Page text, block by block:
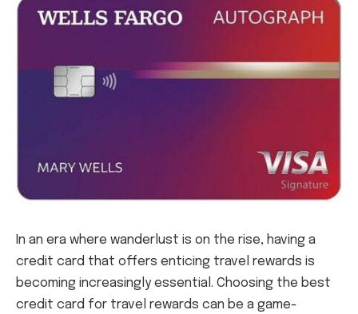
In an era where wanderlust is on the rise, having a
credit card that offers enticing travel rewards is
becoming increasingly essential. Choosing the best
credit card for travel rewards can be a game-